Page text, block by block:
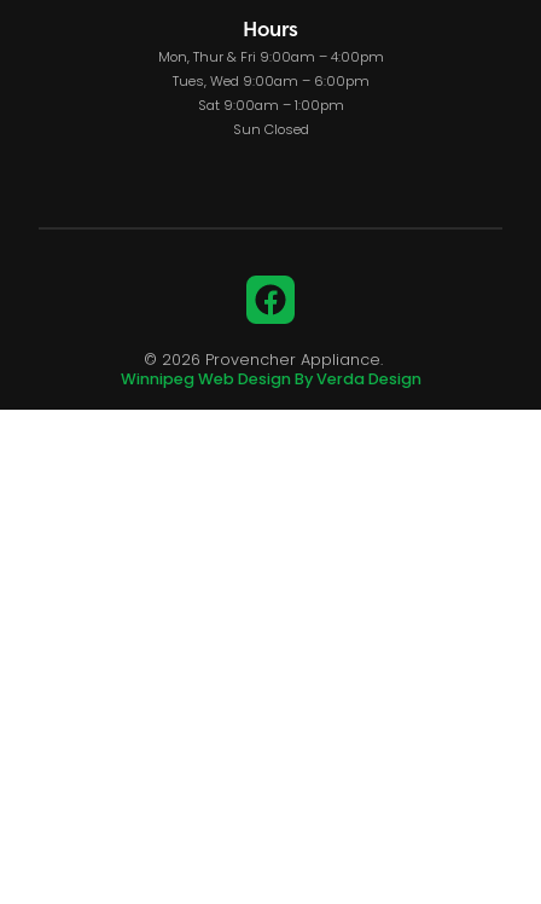
Hours
Mon, Thur & Fri 9:00am – 4:00pm
Tues, Wed 9:00am – 6:00pm
Sat 9:00am – 1:00pm
Sun Closed
Facebook
© 2026 Provencher Appliance.
Winnipeg Web Design By Verda Design